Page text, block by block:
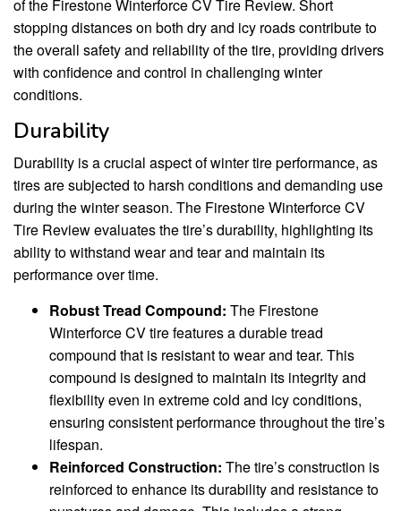
of the Firestone Winterforce CV Tire Review. Short
stopping distances on both dry and icy roads contribute to
the overall safety and reliability of the tire, providing drivers
with confidence and control in challenging winter
conditions.
Durability
Durability is a crucial aspect of winter tire performance, as
tires are subjected to harsh conditions and demanding use
during the winter season. The Firestone Winterforce CV
Tire Review evaluates the tire’s durability, highlighting its
ability to withstand wear and tear and maintain its
performance over time.
Robust Tread Compound: The Firestone
Winterforce CV tire features a durable tread
compound that is resistant to wear and tear. This
compound is designed to maintain its integrity and
flexibility even in extreme cold and icy conditions,
ensuring consistent performance throughout the tire’s
lifespan.
Reinforced Construction: The tire’s construction is
reinforced to enhance its durability and resistance to